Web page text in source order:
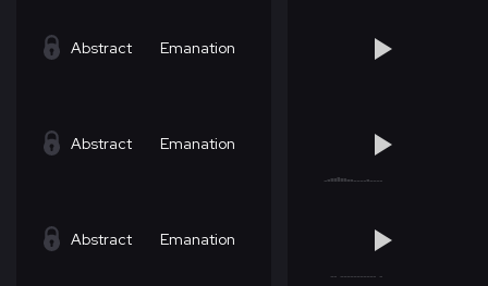
Abstract Emanation
Abstract Emanation
Abstract Emanation